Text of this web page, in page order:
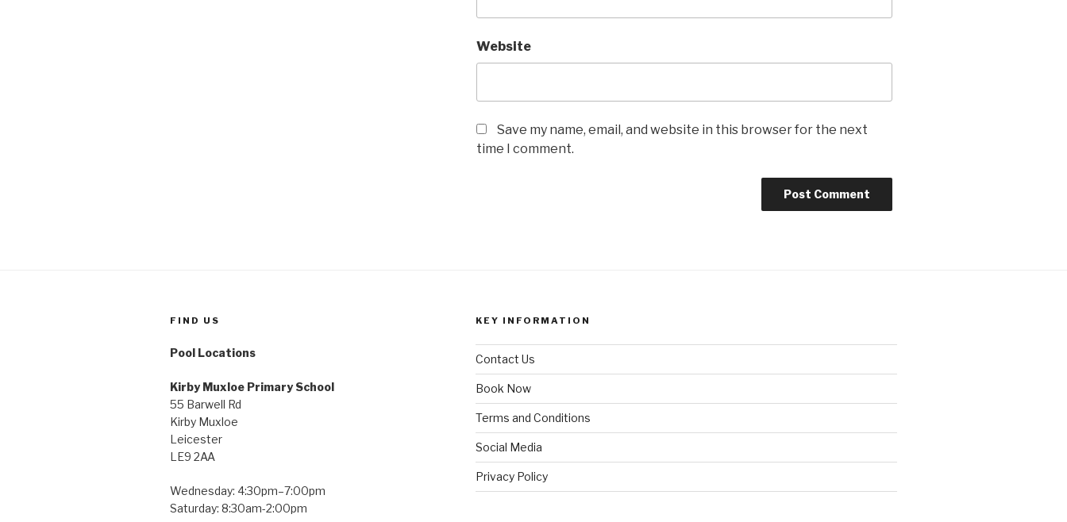
Website
Save my name, email, and website in this browser for the next
time I comment.
FIND US
Pool Locations
Kirby Muxloe Primary School
55 Barwell Rd
Kirby Muxloe
Leicester
LE9 2AA
Wednesday: 4:30pm–7:00pm
Saturday: 8:30am-2:00pm
KEY INFORMATION
Contact Us
Book Now
Terms and Conditions
Social Media
Privacy Policy